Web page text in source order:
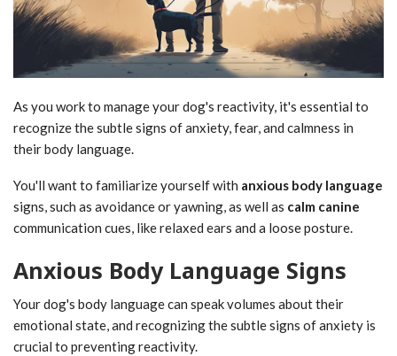
As you work to manage your dog's reactivity, it's essential to
recognize the subtle signs of anxiety, fear, and calmness in
their body language.
You'll want to familiarize yourself with anxious body language
signs, such as avoidance or yawning, as well as calm canine
communication cues, like relaxed ears and a loose posture.
Anxious Body Language Signs
Your dog's body language can speak volumes about their
emotional state, and recognizing the subtle signs of anxiety is
crucial to preventing reactivity.